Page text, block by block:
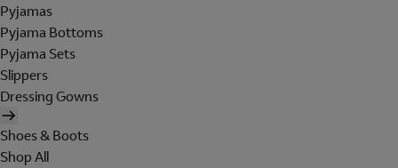
Pyjamas
Pyjama Bottoms
Pyjama Sets
Slippers
Dressing Gowns
Shoes & Boots
Shop All